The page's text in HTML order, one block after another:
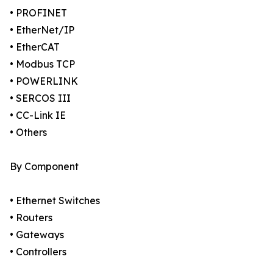
• PROFINET
• EtherNet/IP
• EtherCAT
• Modbus TCP
• POWERLINK
• SERCOS III
• CC-Link IE
• Others
By Component
• Ethernet Switches
• Routers
• Gateways
• Controllers